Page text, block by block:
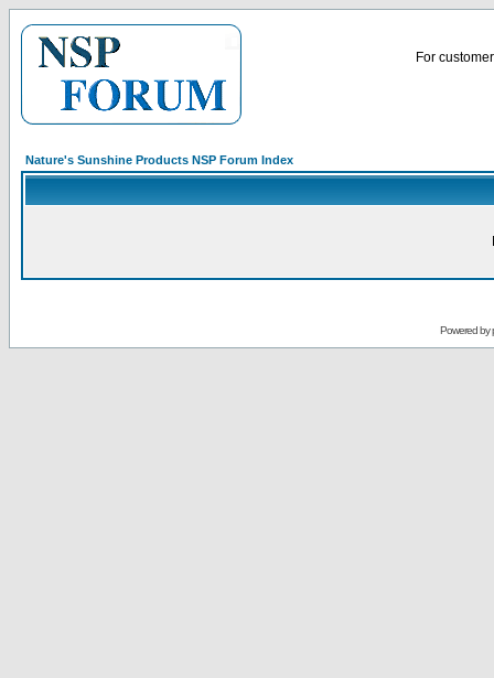
For
Nature's Sunshine Products NSP Forum Index
Powered by